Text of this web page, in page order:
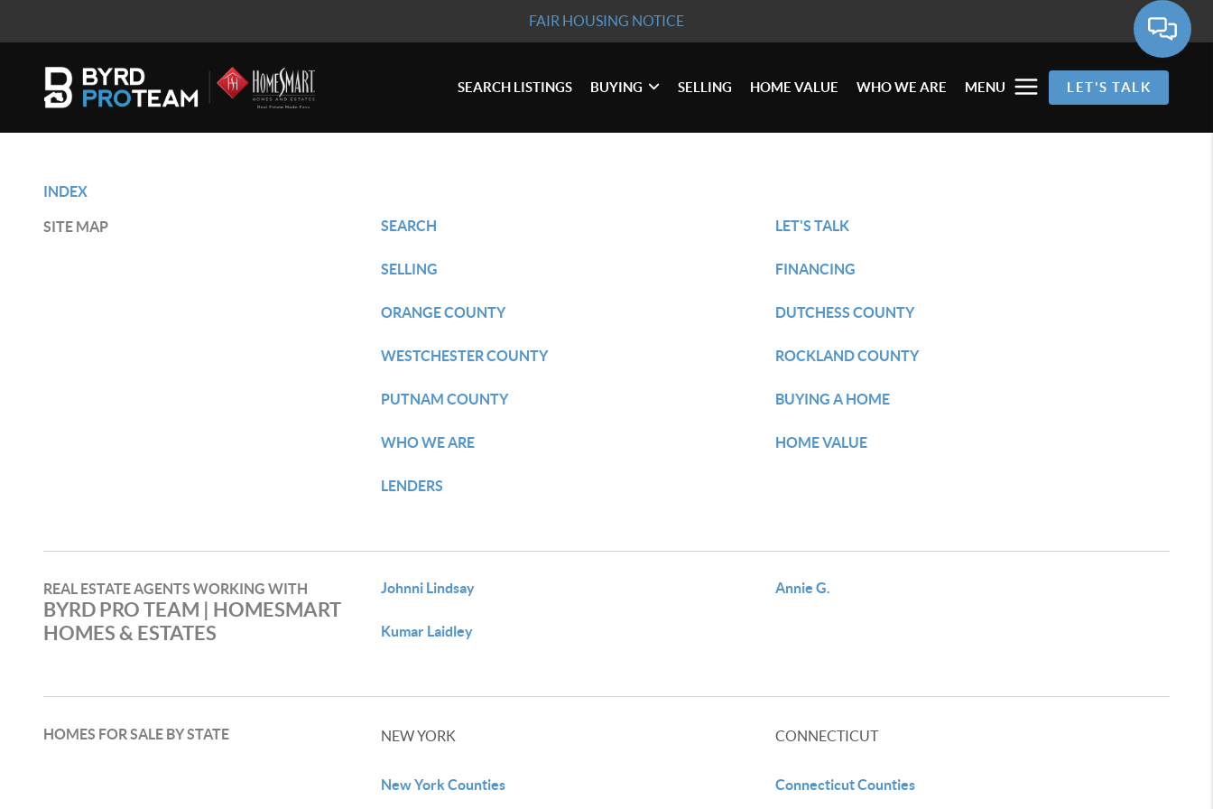
FAIR HOUSING NOTICE
SEARCH LISTINGS BUYING SELLING HOME VALUE WHO WE ARE MENU LET'S TALK
INDEX
SITE MAP SEARCH LET'S TALK
SELLING FINANCING
ORANGE COUNTY DUTCHESS COUNTY
WESTCHESTER COUNTY ROCKLAND COUNTY
PUTNAM COUNTY BUYING A HOME
WHO WE ARE HOME VALUE
LENDERS
REAL ESTATE AGENTS WORKING WITH
BYRD PRO TEAM | HOMESMART
HOMES & ESTATES​
Johnni Lindsay Annie G.
Kumar Laidley
HOMES FOR SALE BY STATE NEW YORK
New York Counties
CONNECTICUT
Connecticut Counties